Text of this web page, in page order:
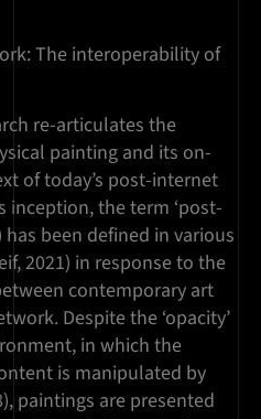
The interoperability of
re-articulates the
painting and its on-
of today’s post-internet
inception, the term ‘post-
has been defined in various
2021) in response to the
contemporary art
Despite the ‘opacity’
in which the
is manipulated by
paintings are presented